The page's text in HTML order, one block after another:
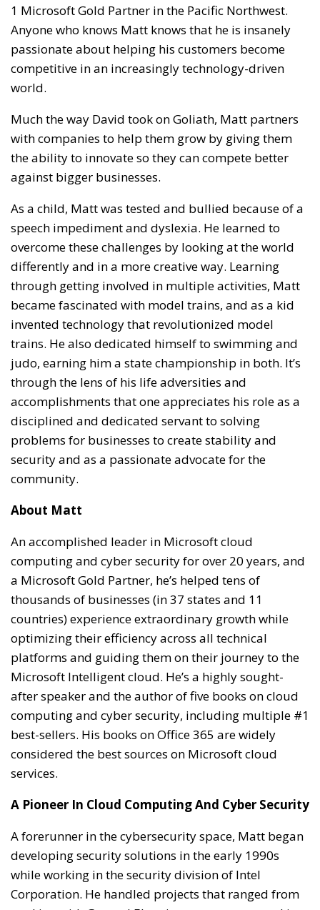
1 Microsoft Gold Partner in the Pacific Northwest.
Anyone who knows Matt knows that he is insanely
passionate about helping his customers become
competitive in an increasingly technology-driven
world.
Much the way David took on Goliath, Matt partners
with companies to help them grow by giving them
the ability to innovate so they can compete better
against bigger businesses.
As a child, Matt was tested and bullied because of a
speech impediment and dyslexia. He learned to
overcome these challenges by looking at the world
differently and in a more creative way. Learning
through getting involved in multiple activities, Matt
became fascinated with model trains, and as a kid
invented technology that revolutionized model
trains. He also dedicated himself to swimming and
judo, earning him a state championship in both. It’s
through the lens of his life adversities and
accomplishments that one appreciates his role as a
disciplined and dedicated servant to solving
problems for businesses to create stability and
security and as a passionate advocate for the
community.
About Matt
An accomplished leader in Microsoft cloud
computing and cyber security for over 20 years, and
a Microsoft Gold Partner, he’s helped tens of
thousands of businesses (in 37 states and 11
countries) experience extraordinary growth while
optimizing their efficiency across all technical
platforms and guiding them on their journey to the
Microsoft Intelligent cloud. He’s a highly sought-
after speaker and the author of five books on cloud
computing and cyber security, including multiple #1
best-sellers. His books on Office 365 are widely
considered the best sources on Microsoft cloud
services.
A Pioneer In Cloud Computing And Cyber Security
A forerunner in the cybersecurity space, Matt began
developing security solutions in the early 1990s
while working in the security division of Intel
Corporation. He handled projects that ranged from